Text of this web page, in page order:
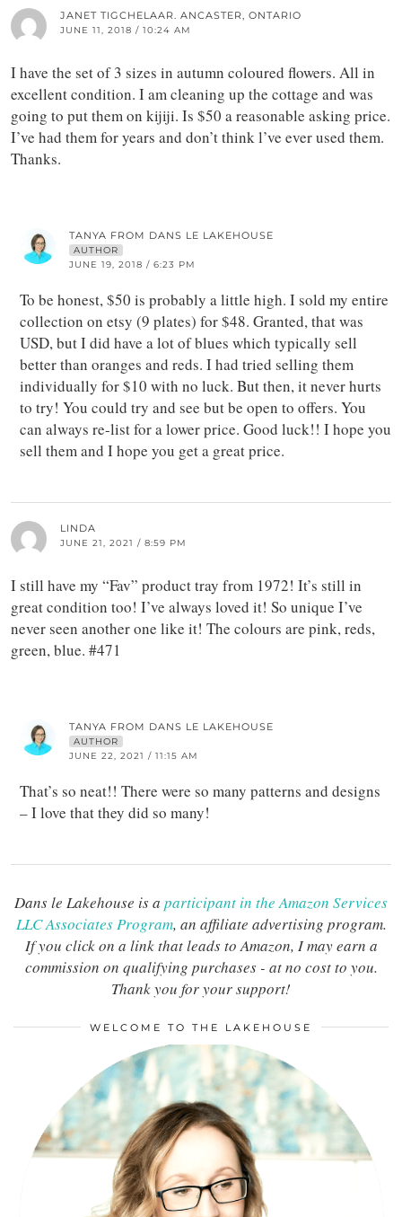
JANET TIGCHELAAR. ANCASTER, ONTARIO
JUNE 11, 2018 / 10:24 AM
I have the set of 3 sizes in autumn coloured flowers. All in
excellent condition. I am cleaning up the cottage and was
going to put them on kijiji. Is $50 a reasonable asking price.
I’ve had them for years and don’t think l’ve ever used them.
Thanks.
TANYA FROM DANS LE LAKEHOUSE
AUTHOR
JUNE 19, 2018 / 6:23 PM
To be honest, $50 is probably a little high. I sold my entire
collection on etsy (9 plates) for $48. Granted, that was
USD, but I did have a lot of blues which typically sell
better than oranges and reds. I had tried selling them
individually for $10 with no luck. But then, it never hurts
to try! You could try and see but be open to offers. You
can always re-list for a lower price. Good luck!! I hope you
sell them and I hope you get a great price.
LINDA
JUNE 21, 2021 / 8:59 PM
I still have my “Fav” product tray from 1972! It’s still in
great condition too! I’ve always loved it! So unique I’ve
never seen another one like it! The colours are pink, reds,
green, blue. #471
TANYA FROM DANS LE LAKEHOUSE
AUTHOR
JUNE 22, 2021 / 11:15 AM
That’s so neat!! There were so many patterns and designs
– I love that they did so many!
Dans le Lakehouse is a participant in the Amazon Services
LLC Associates Program, an affiliate advertising program.
If you click on a link that leads to Amazon, I may earn a
commission on qualifying purchases - at no cost to you.
Thank you for your support!
WELCOME TO THE LAKEHOUSE